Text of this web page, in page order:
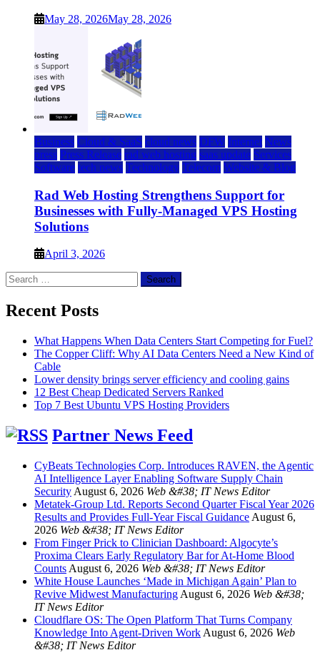
May 28, 2026May 28, 2026
Business Cloud & SaaS cloud news DFW Internet News
press Press Release rad web hosting saas update Services
Software tech news Technology Telecom Website & Blog
Rad Web Hosting Strengthens Support for
Businesses with Fully-Managed VPS Hosting
Solutions
April 3, 2026
Search
for:
Recent Posts
What Happens When Data Centers Start Competing for Fuel?
The Copper Cliff: Why AI Data Centers Need a New Kind of
Cable
Lower density brings server efficiency and cooling gains
12 Best Cheap Dedicated Servers Ranked
Top 7 Best Ubuntu VPS Hosting Providers
Partner News Feed
CyBeats Technologies Corp. Introduces RAVEN, the Agentic
AI Intelligence Layer Enabling Software Supply Chain
Security August 6, 2026 Web &#38; IT News Editor
Metatek-Group Ltd. Reports Second Quarter Fiscal Year 2026
Results and Provides Full-Year Fiscal Guidance August 6,
2026 Web &#38; IT News Editor
From Finger Prick to Clinician Dashboard: Algocyte’s
Proxima Clears Early Regulatory Bar for At-Home Blood
Counts August 6, 2026 Web &#38; IT News Editor
White House Launches ‘Made in Michigan Again’ Plan to
Revive Midwest Manufacturing August 6, 2026 Web &#38;
IT News Editor
Cloudflare OS: The Open Platform That Turns Company
Knowledge Into Agent-Driven Work August 6, 2026 Web
&#38; IT News Editor